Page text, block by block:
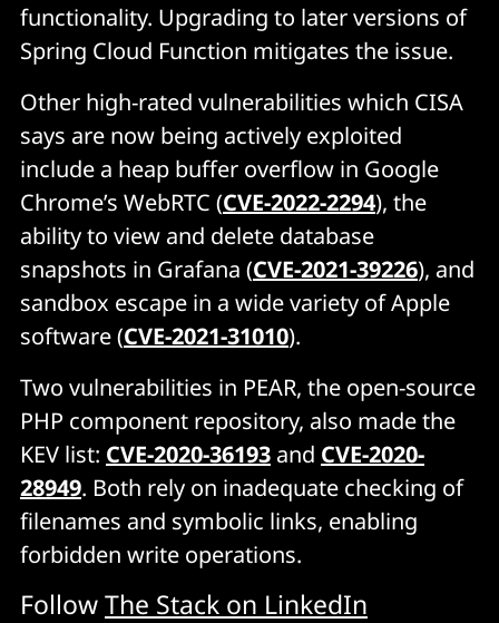
functionality. Upgrading to later versions of
Spring Cloud Function mitigates the issue.
Other high-rated vulnerabilities which CISA
says are now being actively exploited
include a heap buffer overflow in Google
Chrome’s WebRTC (CVE-2022-2294), the
ability to view and delete database
snapshots in Grafana (CVE-2021-39226), and
sandbox escape in a wide variety of Apple
software (CVE-2021-31010).
Two vulnerabilities in PEAR, the open-source
PHP component repository, also made the
KEV list: CVE-2020-36193 and CVE-2020-
28949. Both rely on inadequate checking of
filenames and symbolic links, enabling
forbidden write operations.
FollowThe Stack on LinkedIn